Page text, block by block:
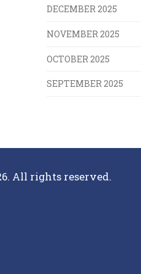
DECEMBER 2025
NOVEMBER 2025
OCTOBER 2025
SEPTEMBER 2025
All rights reserved.